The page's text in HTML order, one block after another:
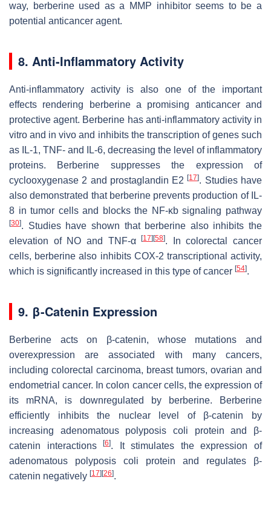
way, berberine used as a MMP inhibitor seems to be a
potential anticancer agent.
8. Anti-Inflammatory Activity
Anti-inflammatory activity is also one of the important
effects rendering berberine a promising anticancer and
protective agent. Berberine has anti-inflammatory activity in
vitro and in vivo and inhibits the transcription of genes such
as IL-1, TNF- and IL-6, decreasing the level of inflammatory
proteins. Berberine suppresses the expression of
cyclooxygenase 2 and prostaglandin E2[17]. Studies have
also demonstrated that berberine prevents production of IL-
8 in tumor cells and blocks the NF-κb signaling pathway
[30]. Studies have shown that berberine also inhibits the
elevation of NO and TNF-α[17] [58]. In colorectal cancer
cells, berberine also inhibits COX-2 transcriptional activity,
which is significantly increased in this type of cancer [54].
9. β-Catenin Expression
Berberine acts on β-catenin, whose mutations and
overexpression are associated with many cancers,
including colorectal carcinoma, breast tumors, ovarian and
endometrial cancer. In colon cancer cells, the expression of
its mRNA, is downregulated by berberine. Berberine
efficiently inhibits the nuclear level of β-catenin by
increasing adenomatous polyposis coli protein and β-
catenin interactions[6]. It stimulates the expression of
adenomatous polyposis coli protein and regulates β-
catenin negatively [17] [26].